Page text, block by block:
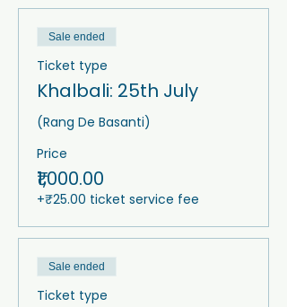
Sale ended
Ticket type
Khalbali: 25th July
(Rang De Basanti)
Price
₹1,000.00
+₹25.00 ticket service fee
Sale ended
Ticket type